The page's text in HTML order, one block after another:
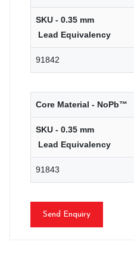
SKU - 0.35 mm
Lead Equivalency
91842
Core Material - NoPb™
SKU - 0.35 mm
Lead Equivalency
91843
Send Enquiry